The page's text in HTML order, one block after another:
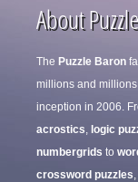
About
The Puzzle Baron
millions and
inception in 2006.
acrostics, logic
numbergrids to
crossword puzzles